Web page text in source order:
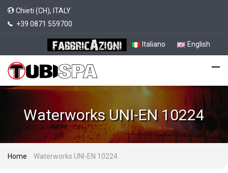
Chieti (CH), ITALY
+39 0871 559700
Italiano English
Waterworks UNI-EN 10224
Home Waterworks UNI-EN 10224